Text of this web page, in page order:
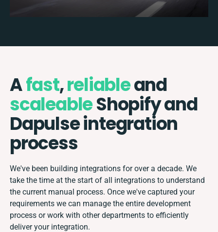
Afast,reliableand
scaleableShopify and
Dapulse integration
process
We've been building integrations for over a decade. We
take the time at the start of all integrations to understand
the current manual process. Once we've captured your
requirements we can manage the entire development
process or work with other departments to efficiently
deliver your integration.